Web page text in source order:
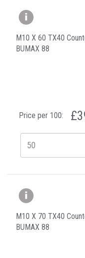
M10 X 60 TX40
BUMAX 88
Price per 100:
M10 X 70 TX40
BUMAX 88